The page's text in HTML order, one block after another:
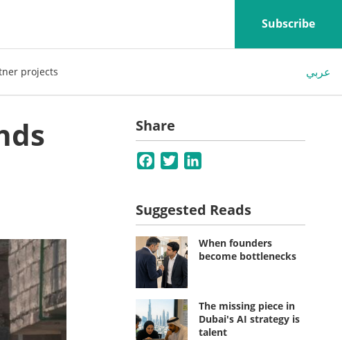
Subscribe
projects عربي
Share
Facebook
Twitter
Suggested Reads
When founders
become bottlenecks
The missing piece in
Dubai's AI strategy is
talent